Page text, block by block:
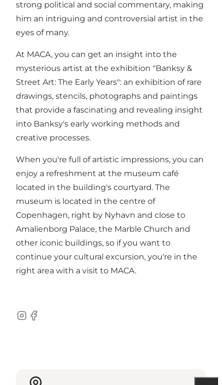
strong political and social commentary, making
him an intriguing and controversial artist in the
eyes of many.
At MACA, you can get an insight into the
mysterious artist at the exhibition "Banksy &
Street Art: The Early Years": an exhibition of rare
drawings, stencils, photographs and paintings
that provide a fascinating and revealing insight
into Banksy's early working methods and
creative processes.
When you're full of artistic impressions, you can
enjoy a refreshment at the museum café
located in the building's courtyard. The
museum is located in the centre of
Copenhagen, right by Nyhavn and close to
Amalienborg Palace, the Marble Church and
other iconic buildings, so if you want to
continue your cultural excursion, you're in the
right area with a visit to MACA.
Instagram
Facebook